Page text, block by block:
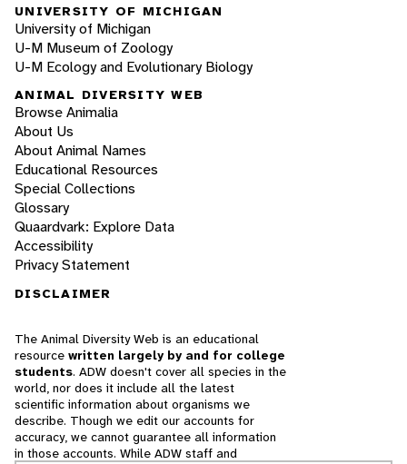
UNIVERSITY OF MICHIGAN
University of Michigan
U-M Museum of Zoology
U-M Ecology and Evolutionary Biology
ANIMAL DIVERSITY WEB
Browse Animalia
About Us
About Animal Names
Educational Resources
Special Collections
Glossary
Quaardvark: Explore Data
Accessibility
Privacy Statement
DISCLAIMER
The Animal Diversity Web is an educational
resource written largely by and for college
students. ADW doesn't cover all species in the
world, nor does it include all the latest
scientific information about organisms we
describe. Though we edit our accounts for
accuracy, we cannot guarantee all information
in those accounts. While ADW staff and